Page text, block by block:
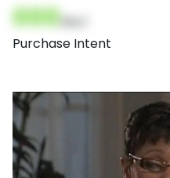
000
Purchase Intent